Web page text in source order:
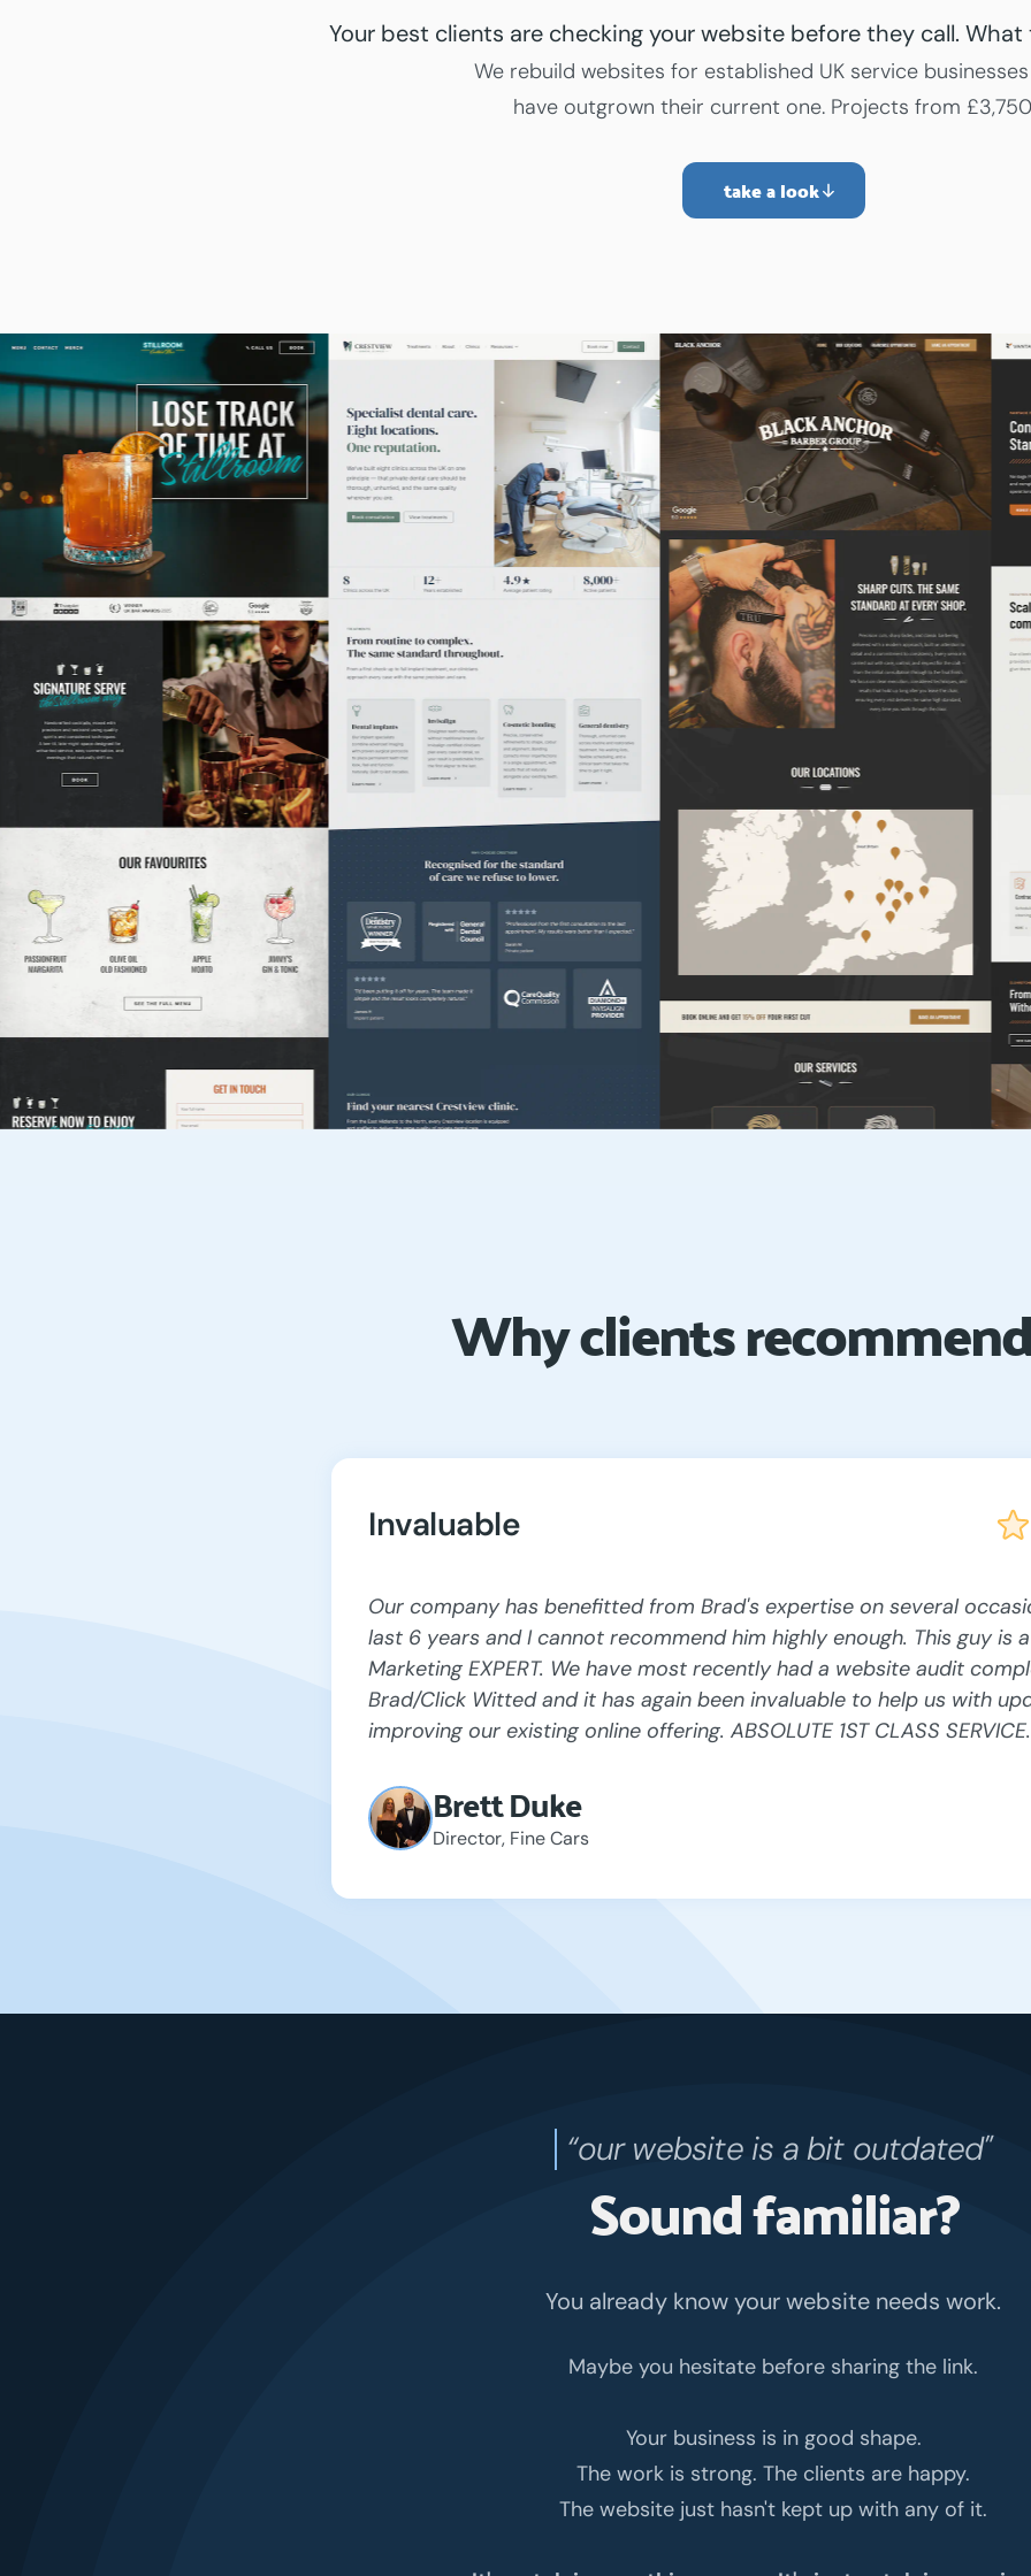
Your best clients are checking your website before they call.
We rebuild websites for established UK service
have outgrown their current one. Projects from
take a look
Why clients
Invaluable
Our company has benefitted from Brad's expertise on several
last 6 years and I cannot recommend him highly enough. This guy is
Marketing EXPERT. We have most recently had a website audit
Brad/Click Witted and it has again been invaluable to help us with
improving our existing online offering. ABSOLUTE 1ST CLASS SERVICE.
Brett Duke
Director, Fine Cars
‍“our website is a bit outdated"
Sound familiar?
You already know your website needs work.
Maybe you hesitate before sharing the link.
Your business is in good shape.
The work is strong. The clients are happy.
The website just hasn't kept up with any of it.